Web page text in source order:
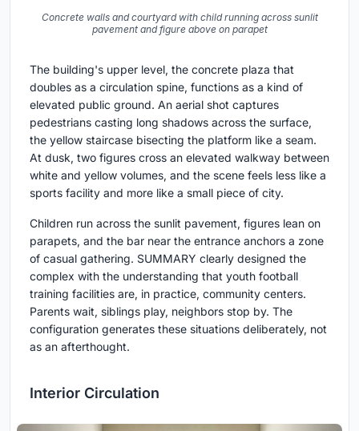
Concrete walls and courtyard with child running across sunlit
pavement and figure above on parapet
The building's upper level, the concrete plaza that
doubles as a circulation spine, functions as a kind of
elevated public ground. An aerial shot captures
pedestrians casting long shadows across the surface,
the yellow staircase bisecting the platform like a seam.
At dusk, two figures cross an elevated walkway between
white and yellow volumes, and the scene feels less like a
sports facility and more like a small piece of city.
Children run across the sunlit pavement, figures lean on
parapets, and the bar near the entrance anchors a zone
of casual gathering. SUMMARY clearly designed the
complex with the understanding that youth football
training facilities are, in practice, community centers.
Parents wait, siblings play, neighbors stop by. The
configuration generates these situations deliberately, not
as an afterthought.
Interior Circulation